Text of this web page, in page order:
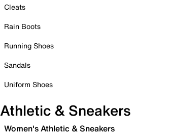
Cleats
Rain Boots
Running Shoes
Sandals
Uniform Shoes
Athletic & Sneakers
Women's Athletic & Sneakers